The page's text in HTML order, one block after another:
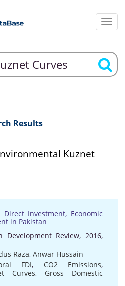
Results
Kuznet
Investment, Economic
in Pakistan
Development Review, 2016,
Raza, Anwar Hussain
FDI, CO2 Emissions,
Curves, Gross Domestic